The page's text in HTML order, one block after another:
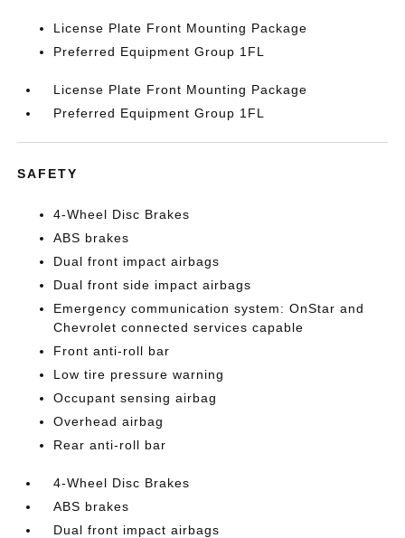
License Plate Front Mounting Package
Preferred Equipment Group 1FL
License Plate Front Mounting Package
Preferred Equipment Group 1FL
SAFETY
4-Wheel Disc Brakes
ABS brakes
Dual front impact airbags
Dual front side impact airbags
Emergency communication system: OnStar and
Chevrolet connected services capable
Front anti-roll bar
Low tire pressure warning
Occupant sensing airbag
Overhead airbag
Rear anti-roll bar
4-Wheel Disc Brakes
ABS brakes
Dual front impact airbags